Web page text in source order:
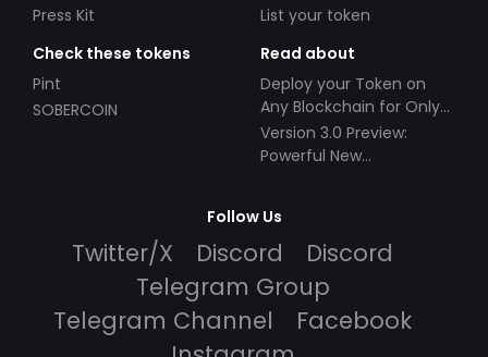
Press Kit
List your token
Check these tokens
Pint
SOBERCOIN
Read about
Deploy your Token on
Any Blockchain for Only
$49!
Version 3.0 Preview:
Powerful New
Follow Us
Twitter/X Discord
Discord
Telegram Group
Telegram Channel
Facebook